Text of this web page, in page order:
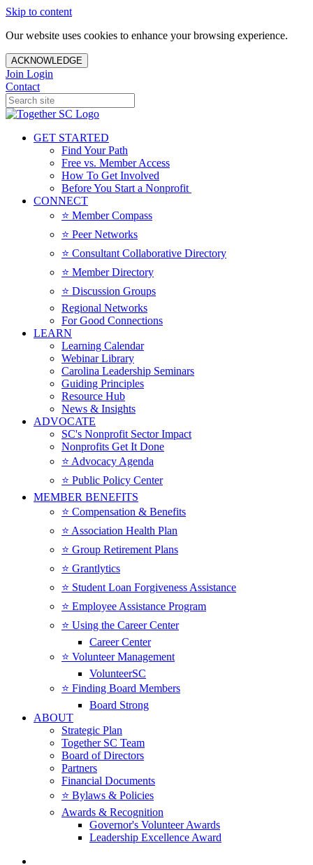
Skip to content
Our website uses cookies to enhance your browsing experience.
ACKNOWLEDGE
Join Login
Contact
GET STARTED
Find Your Path
Free vs. Member Access
How To Get Involved
Before You Start a Nonprofit
CONNECT
⭐️ Member Compass
⭐️ Peer Networks
⭐️ Consultant Collaborative Directory
⭐️ Member Directory
⭐️ Discussion Groups
Regional Networks
For Good Connections
LEARN
Learning Calendar
Webinar Library
Carolina Leadership Seminars
Guiding Principles
Resource Hub
News & Insights
ADVOCATE
SC's Nonprofit Sector Impact
Nonprofits Get It Done
⭐️ Advocacy Agenda
⭐️ Public Policy Center
MEMBER BENEFITS
⭐️ Compensation & Benefits
⭐️ Association Health Plan
⭐️ Group Retirement Plans
⭐️ Grantlytics
⭐️ Student Loan Forgiveness Assistance
⭐️ Employee Assistance Program
⭐️ Using the Career Center
Career Center
⭐️ Volunteer Management
VolunteerSC
⭐️ Finding Board Members
Board Strong
ABOUT
Strategic Plan
Together SC Team
Board of Directors
Partners
Financial Documents
⭐️ Bylaws & Policies
Awards & Recognition
Governor's Volunteer Awards
Leadership Excellence Award